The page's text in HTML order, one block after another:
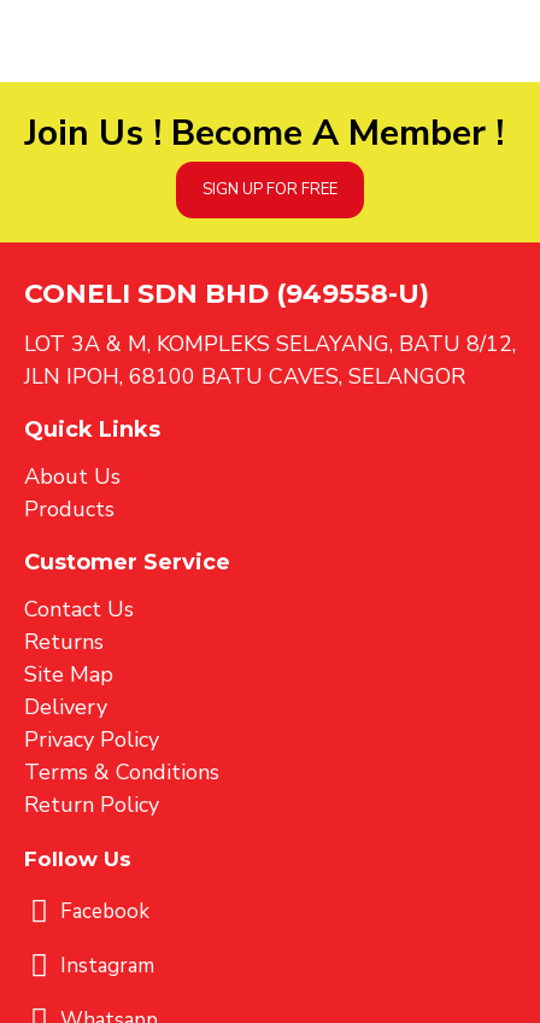
Join Us ! Become A Member !
SIGN UP FOR FREE
CONELI SDN BHD (949558-U)
LOT 3A & M, KOMPLEKS SELAYANG, BATU 8/12,
JLN IPOH, 68100 BATU CAVES, SELANGOR
Quick Links
About Us
Products
Customer Service
Contact Us
Returns
Site Map
Delivery
Privacy Policy
Terms & Conditions
Return Policy
Follow Us
Facebook
Instagram